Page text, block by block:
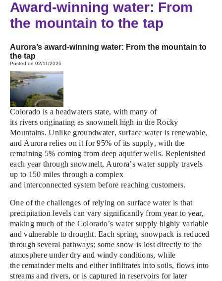
Award-winning water: From
the mountain to the tap
Aurora’s award-winning water: From the mountain to
the tap
Posted on 02/11/2026
Colorado is a headwaters state, withmany of
its riversoriginating as snowmelt high in the Rocky
Mountains.Unlike groundwater, surface water is renewable,
and Aurora relies on it for 95% of its supply, with the
remaining 5% coming from deep aquifer wells. Replenished
each year through snowmelt, Aurora’s water supply travels
up to 1 50 miles through a complex
andinterconnected system before reaching customers.
One of thechallenges of relying on surface water is that
precipitation levelscan varysignificantlyfrom year to year,
makingmuch of the Colorado’s water supply highly variable
and vulnerable to drought. Each spring, snowpack is reduced
through several pathways; some snow is lost directly to the
atmosphereunder dryand windy conditions, while
theremaindermelts and either infiltrates into soils, flowsinto
streams and rivers, or is captured in reservoirs for later